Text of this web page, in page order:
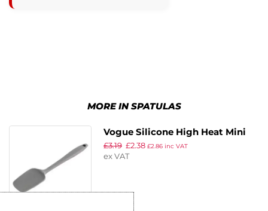
MORE IN SPATULAS
Vogue Silicone High Heat Mini
Spatula Grey
£3.19 £2.38 £2.86inc VAT
ex VAT